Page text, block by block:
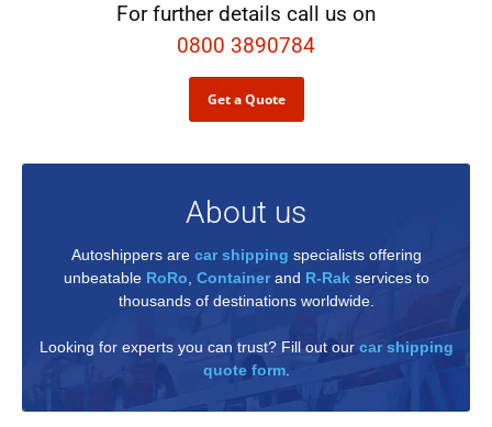
For further details call us on
0800 3890784
Get a Quote
About us
Autoshippers are car shipping specialists offering
unbeatable RoRo, Containerand R-Rakservices to
thousands of destinations worldwide.
Looking for experts you can trust? Fill out our car shipping
quote form.